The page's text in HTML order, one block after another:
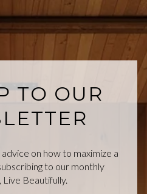
TO OUR
on how to maximize a
to our monthly
Beautifully.